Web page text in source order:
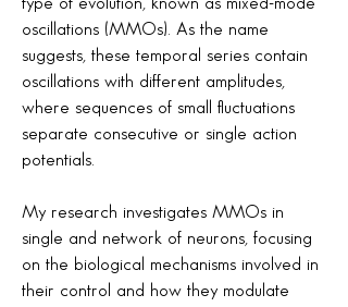
oscillations (MMOs). As the name
suggests, these temporal series contain
oscillations with different amplitudes,
where sequences of small fluctuations
separate consecutive or single action
potentials.
My research investigates MMOs in
single and network of neurons, focusing
on the biological mechanisms involved in
their control and how they modulate